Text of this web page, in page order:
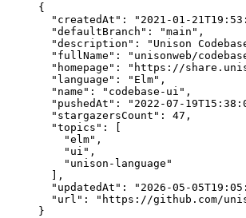
{
"createdAt" : " 2021-01-
"defaultBranch" : "main " ,
"description" : " Unison
"fullName" : " unisonweb/
"homepage" : " https://
"language" : " Elm" ,
"name" : " codebase-ui " ,
"pushedAt" : " 2022-07-
"stargazersCount" : 47 ,
"topics" : [
"elm" ,
" ui " ,
" unison-language "
],
"updatedAt" : " 2026-05-
"url" : " https://github.com/
}